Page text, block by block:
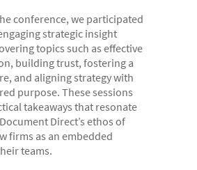
Skills
conference, we participated
strategic insight
topics such as effective
building trust, fostering a
and aligning strategy with
purpose. These sessions
takeaways that resonate
Direct’s ethos of
firms as an embedded
teams.